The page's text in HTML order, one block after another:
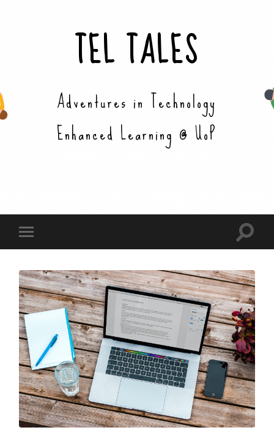
TEL TALES
Adventures in Technology
Enhanced Learning @ UoP
Toggle
mobile
Toggle